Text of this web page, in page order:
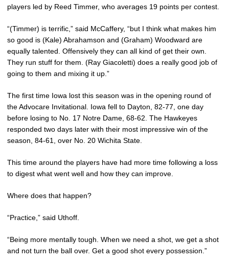
players led by Reed Timmer, who averages 19 points per contest.
“(Timmer) is terrific,” said McCaffery, “but I think what makes him
so good is (Kale) Abrahamson and (Graham) Woodward are
equally talented. Offensively they can all kind of get their own.
They run stuff for them. (Ray Giacoletti) does a really good job of
going to them and mixing it up.”
The first time Iowa lost this season was in the opening round of
the Advocare Invitational. Iowa fell to Dayton, 82-77, one day
before losing to No. 17 Notre Dame, 68-62. The Hawkeyes
responded two days later with their most impressive win of the
season, 84-61, over No. 20 Wichita State.
This time around the players have had more time following a loss
to digest what went well and how they can improve.
Where does that happen?
“Practice,” said Uthoff.
“Being more mentally tough. When we need a shot, we get a shot
and not turn the ball over. Get a good shot every possession.”